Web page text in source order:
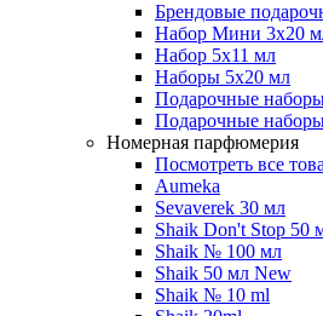
Брендовые
Набор Мини 3x20
Набор 5х11 мл
Наборы 5x20 мл
Подарочные
Подарочные
Номерная парфюмерия
Посмотреть все
Aumeka
Sevaverek 30 мл
Shaik Don't Stop 50
Shaik № 100 мл
Shaik 50 мл New
Shaik № 10 ml